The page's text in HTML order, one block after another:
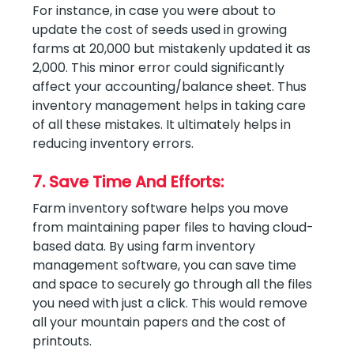
For instance, in case you were about to
update the cost of seeds used in growing
farms at 20,000 but mistakenly updated it as
2,000. This minor error could significantly
affect your accounting/balance sheet. Thus
inventory management helps in taking care
of all these mistakes. It ultimately helps in
reducing inventory errors.
7. Save Time And Efforts:
Farm inventory software helps you move
from maintaining paper files to having cloud-
based data. By using farm inventory
management software, you can save time
and space to securely go through all the files
you need with just a click. This would remove
all your mountain papers and the cost of
printouts.